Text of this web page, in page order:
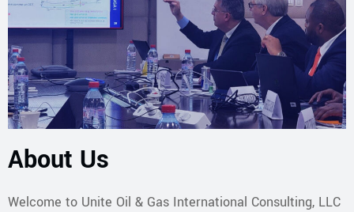
About Us
Welcome to Unite Oil & Gas International Consulting, LLC